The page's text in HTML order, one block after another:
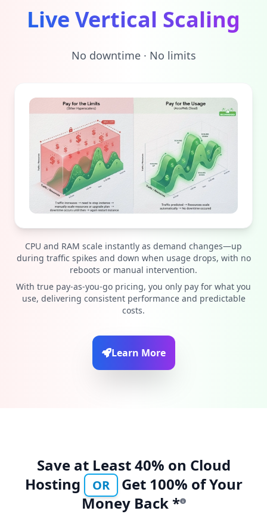
Live Vertical Scaling
No downtime · No limits
CPU and RAM scale instantly as demand changes—up
during traffic spikes and down when usage drops, with no
reboots or manual intervention.
With true pay-as-you-go pricing, you only pay for what you
use, delivering consistent performance and predictable
costs.
Learn More
Save at Least 40% on Cloud
Hosting
OR Get 100% of Your
Money Back *